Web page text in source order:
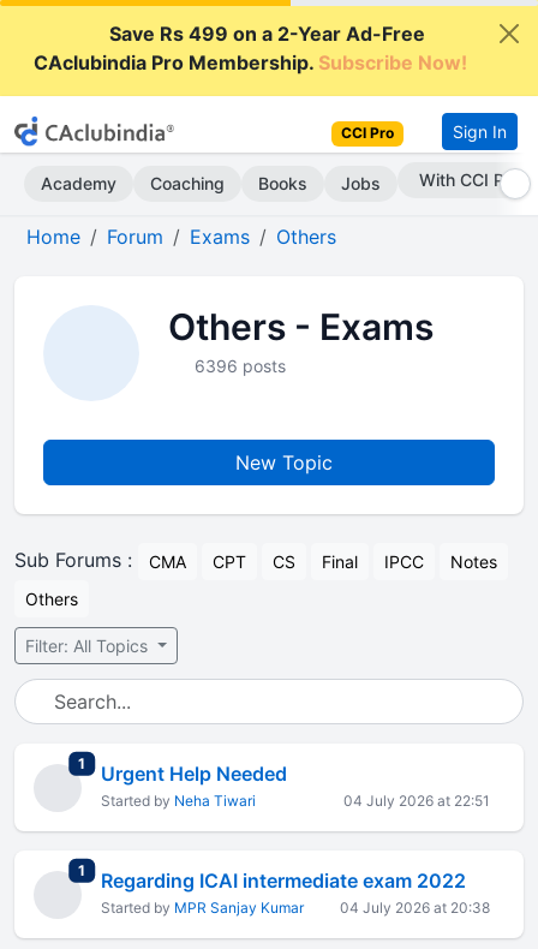
Save Rs 499 on a 2-Year Ad-Free
CAclubindia Pro Membership.Subscribe Now!
CCI Pro Sign In
Academy Coaching Books Jobs With CCI Pro
Home Forum Exams Others
Others - Exams
6396 posts
New Topic
Sub Forums : CMA CPT CS Final IPCC
Notes
Others
Filter: All Topics
1 total replies
Urgent Help Needed
Started by Neha Tiwari 04 July 2026 at 22:51
1 total replies
Regarding ICAI intermediate exam 2022
Started by MPR Sanjay Kumar 04 July 2026 at 20:38